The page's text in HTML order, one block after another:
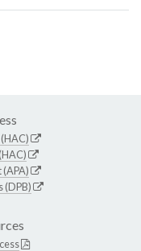
(DPB)